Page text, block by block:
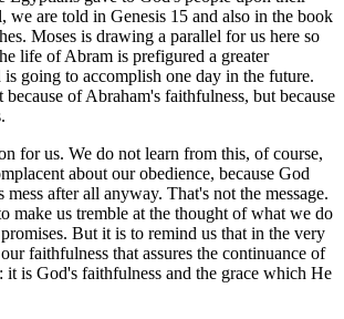
we are told in Genesis 15 and also in the book
Moses is drawing a parallel for us here so
life of Abram is prefigured a greater
going to accomplish one day in the future.
of Abraham's faithfulness, but because
for us. We do not learn from this, of course,
about our obedience, because God
after all anyway. That's not the message.
make us tremble at the thought of what we do
But it is to remind us that in the very
faithfulness that assures the continuance of
it is God's faithfulness and the grace which He